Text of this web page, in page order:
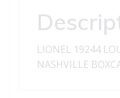
LIONEL 19244
NASHVILLE